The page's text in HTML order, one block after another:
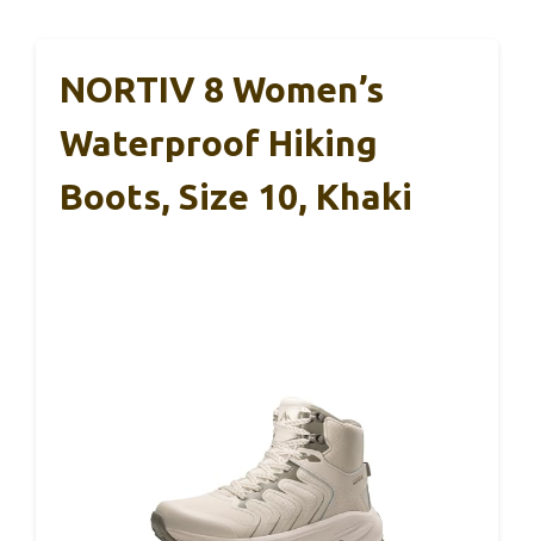
NORTIV 8 Women’s
Waterproof Hiking
Boots, Size 10, Khaki